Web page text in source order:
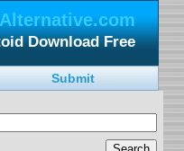
Download Free
Submit